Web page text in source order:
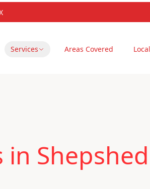
Services Areas Covered
in Shepshed